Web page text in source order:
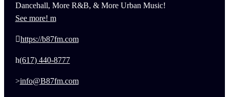
Dancehall, More R&B, & More Urban Music!
See more!
https://b87fm.com
(617) 440-8777
info@B87fm.com